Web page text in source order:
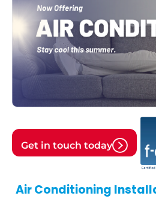
Get in touch today
Air Conditioning